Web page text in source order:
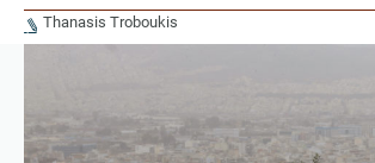
Thanasis Troboukis